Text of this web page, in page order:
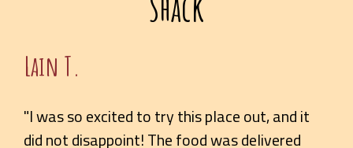
Lain T.
"I was so excited to try this place out, and it
did not disappoint! The food was delivered